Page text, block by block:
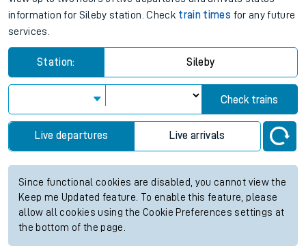
information for Sileby station. Check train times for any future
services.
Station: Sileby
Check trains
Live departures Live arrivals
Since functional cookies are disabled, you cannot view the
Keep me Updated feature. To enable this feature, please
allow all cookies using the Cookie Preferences settings at
the bottom of the page.